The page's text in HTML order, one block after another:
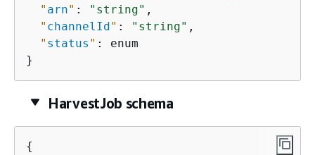
" arn" : "string" ,
" channelId" : "string" ,
" status " : enum
}
HarvestJob schema
{